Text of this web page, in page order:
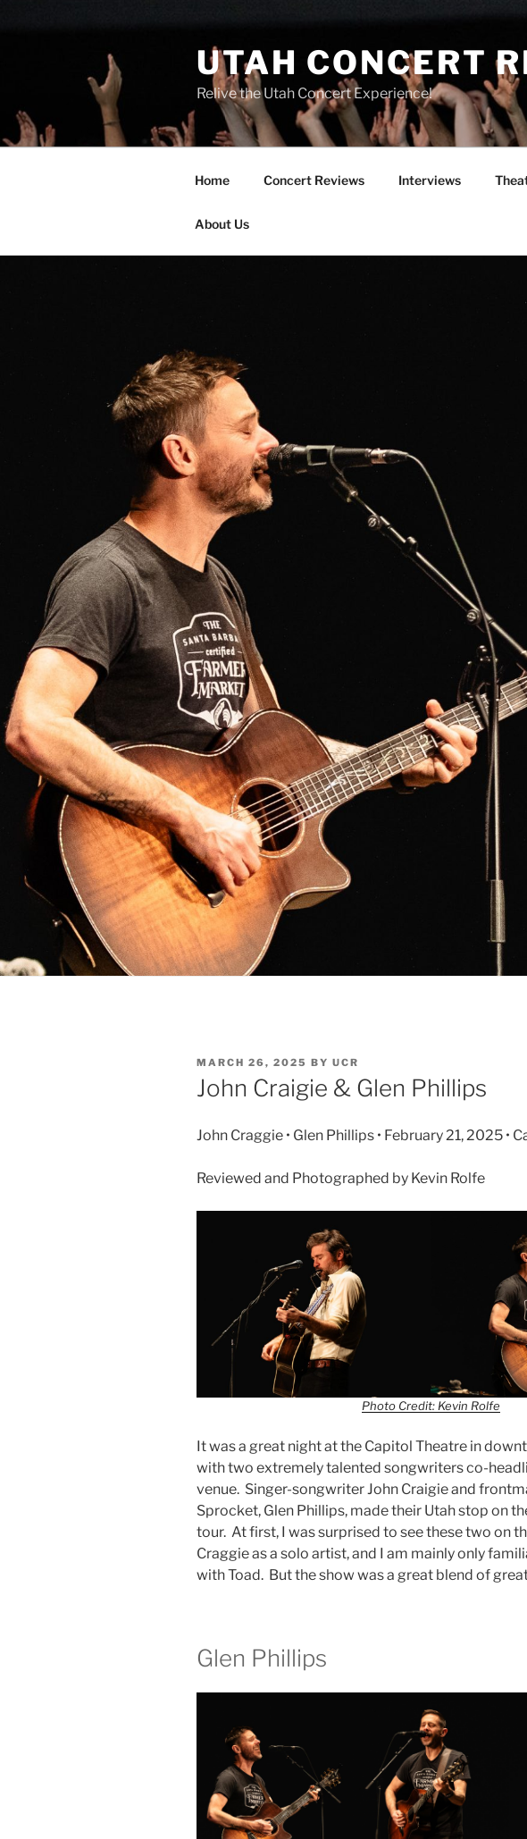
UTAH CONCERT
Relive the Utah Concert Experience!
Home Concert Reviews Interviews
About Us
MARCH 26, 2025 BY UCR
John Craigie & Glen Phillips
John Craggie • Glen Phillips • February 21, 2025 •
Reviewed and Photographed by Kevin Rolfe
Photo Credit: Kevin Rolfe
It was a great night at the Capitol Theatre in
with two extremely talented songwriters co-
venue. Singer-songwriter John Craigie and
Sprocket, Glen Phillips, made their Utah stop on
tour. At first, I was surprised to see these two on
Craggie as a solo artist, and I am mainly only
with Toad. But the show was a great blend of
Glen Phillips